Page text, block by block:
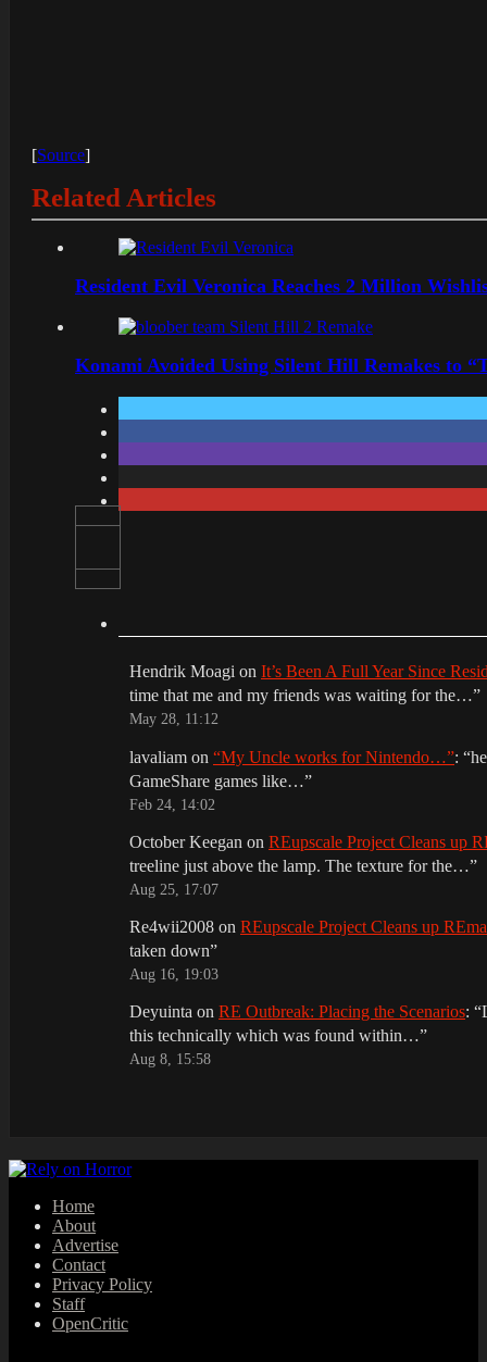
[Source]
Related Articles
Resident Evil Veronica Reaches 2 Million
Konami Avoided Using Silent Hill Remakes to
Hendrik Moagi on It’s Been A Full Year Since
time that me and my friends was waiting for the…”
May 28, 11:12
lavaliam on “My Uncle works for Nintendo…”: “
GameShare games like…”
Feb 24, 14:02
October Keegan on REupscale Project Cleans up
treeline just above the lamp. The texture for the…”
Aug 25, 17:07
Re4wii2008 on REupscale Project Cleans up
taken down”
Aug 16, 19:03
Deyuinta on RE Outbreak: Placing the Scenarios: “
this technically which was found within…”
Aug 8, 15:58
Home
About
Advertise
Contact
Privacy Policy
Staff
OpenCritic